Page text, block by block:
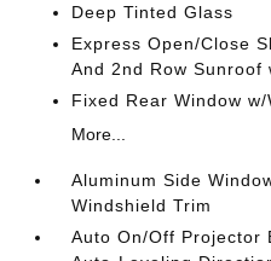
Deep Tinted Glass
Express Open/Close
And 2nd Row Sunroof
Fixed Rear Window
More...
Aluminum Side
Windshield Trim
Auto On/Off Projector